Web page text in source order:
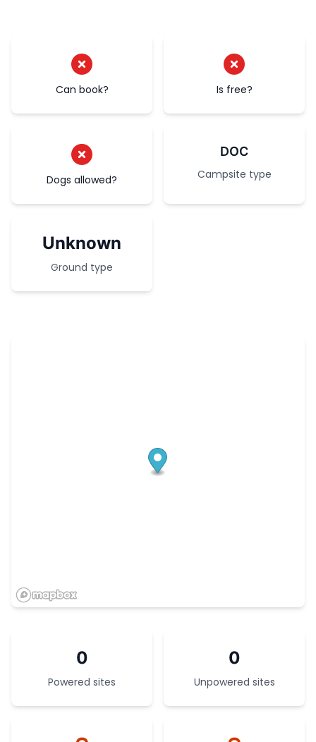
Can book? Is free?
Dogs allowed?
DOC
Campsite type
Unknown
Ground type
0
Powered sites
0
Unpowered sites